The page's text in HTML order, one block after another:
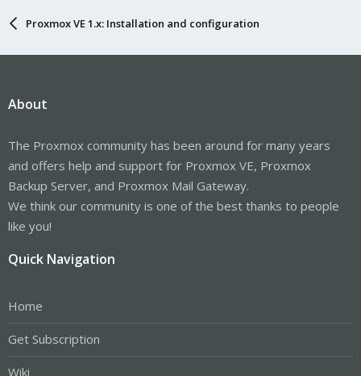
Proxmox VE 1.x: Installation and configuration
About
The Proxmox community has been around for many years
and offers help and support for Proxmox VE, Proxmox
Backup Server, and Proxmox Mail Gateway.
We think our community is one of the best thanks to people
like you!
Quick Navigation
Home
Get Subscription
Wiki